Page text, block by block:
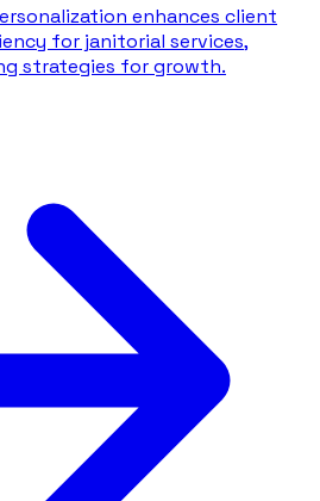
enhances client
for janitorial services,
strategies for growth.